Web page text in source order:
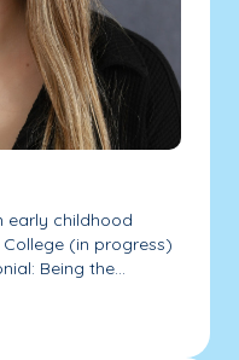
early childhood
(in progress)
Being the...